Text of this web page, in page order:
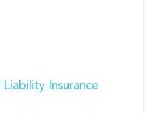
Insurance